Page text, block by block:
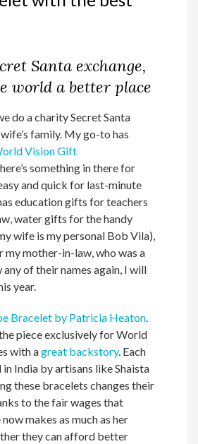
Santa exchange,
world a better place
do a charity Secret Santa
family. My go-to has
Vision Gift
something in there for
and quick for last-minute
education gifts for teachers
water gifts for the handy
wife is my personal Bob Vila),
my mother-in-law, who was a
of their names again, I will
year.
Bracelet by Patricia Heaton.
piece exclusively for World
with agreat backstory. Each
India by artisans like Shaista
these bracelets changes their
to the fair wages that
makes as much as her
they can afford better